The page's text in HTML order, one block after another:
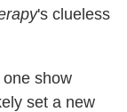
's clueless
show
set a new